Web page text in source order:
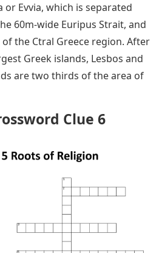
or Evvia, which is separated
60m-wide Euripus Strait, and
the Ctral Greece region. After
Greek islands, Lesbos and
are two thirds of the area of
Clue 6